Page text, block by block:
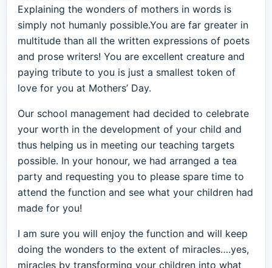
Explaining the wonders of mothers in words is
simply not humanly possible.You are far greater in
multitude than all the written expressions of poets
and prose writers! You are excellent creature and
paying tribute to you is just a smallest token of
love for you at Mothers’ Day.
Our school management had decided to celebrate
your worth in the development of your child and
thus helping us in meeting our teaching targets
possible. In your honour, we had arranged a tea
party and requesting you to please spare time to
attend the function and see what your children had
made for you!
I am sure you will enjoy the function and will keep
doing the wonders to the extent of miracles….yes,
miracles by transforming your children into what